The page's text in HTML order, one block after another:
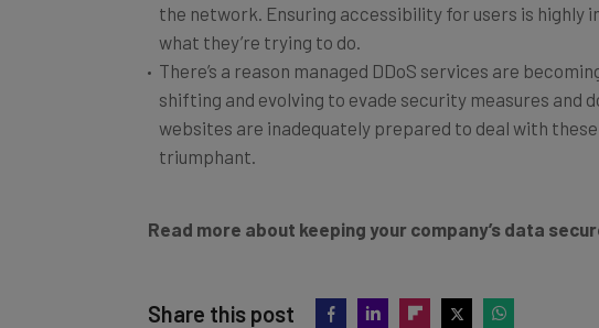
the network. Ensuring accessibility for users is
what they’re trying to do.
There’s a reason managed DDoS services are
shifting and evolving to evade security measures and
websites are inadequately prepared to deal with
triumphant.
Read more about keeping your company’s data
Share this post